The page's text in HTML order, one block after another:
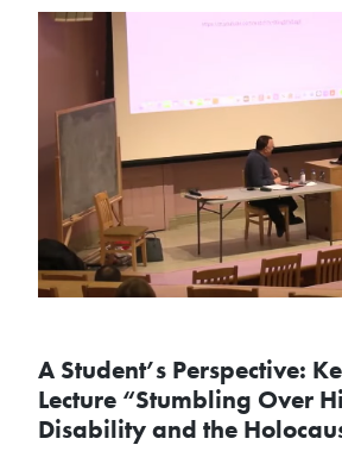
A Student’s Perspective:
Lecture “Stumbling Over
Disability and the